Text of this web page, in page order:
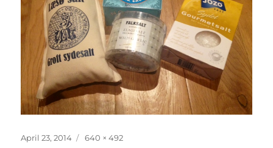
Posted
April 23, 2014
Full
640 × 492